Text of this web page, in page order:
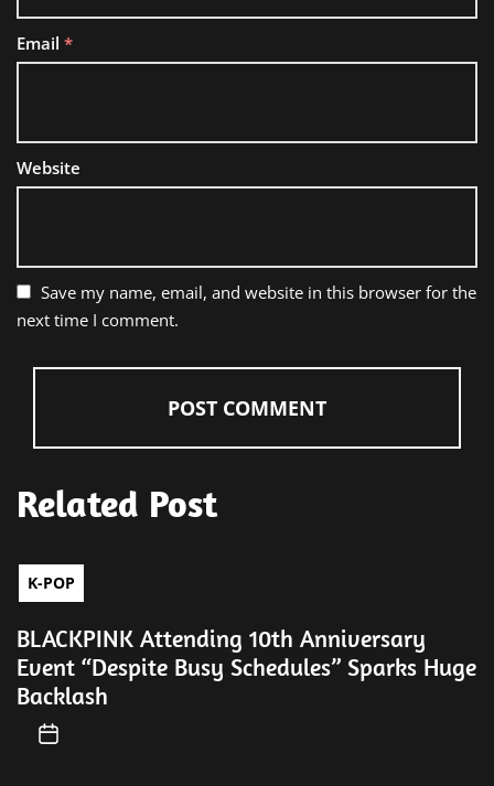
Email *
Website
Save my name, email, and website in this browser for the
next time I comment.
Related Post
K-POP
BLACKPINK Attending 10th Anniversary
Event “Despite Busy Schedules” Sparks Huge
Backlash